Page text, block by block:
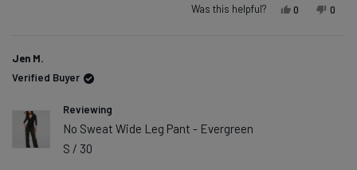
5
Was this helpful? Yes, this
0 peopleNo,
0
Jen M.
Verified Buyer
Reviewing
No Sweat Wide Leg Pant - Evergreen
S / 30